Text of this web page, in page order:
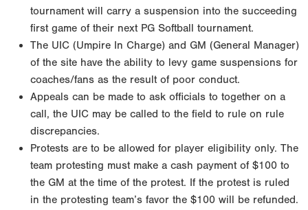
tournament will carry a suspension into the succeeding
first game of their next PG Softball tournament.
The UIC (Umpire In Charge) and GM (General Manager)
of the site have the ability to levy game suspensions for
coaches/fans as the result of poor conduct.
Appeals can be made to ask officials to together on a
call, the UIC may be called to the field to rule on rule
discrepancies.
Protests are to be allowed for player eligibility only. The
team protesting must make a cash payment of $100 to
the GM at the time of the protest. If the protest is ruled
in the protesting team’s favor the $100 will be refunded.